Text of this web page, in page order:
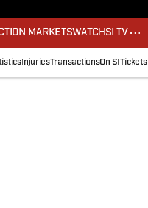
MARKETSWATCHSI TV
InjuriesTransactionsOn SI Tickets